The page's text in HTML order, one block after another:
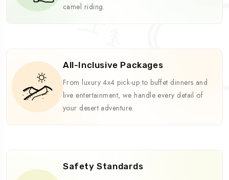
camel riding.
All-Inclusive Packages
From luxury 4x4 pick-up to buffet dinners and
live entertainment, we handle every detail of
your desert adventure.
Safety Standards